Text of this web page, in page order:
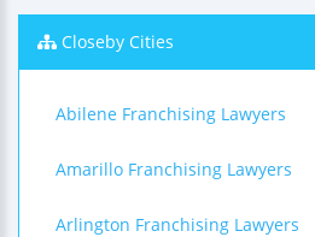
Closeby Cities
Abilene Franchising Lawyers
Amarillo Franchising Lawyers
Arlington Franchising Lawyers